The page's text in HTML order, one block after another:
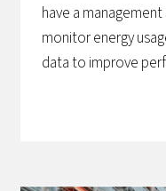
have a
monitor energy
data to improve